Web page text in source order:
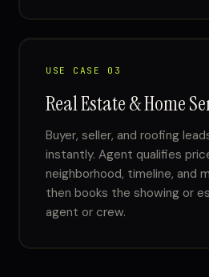
USE CASE 03
Real Estate & Home
Buyer, seller, and roofing
instantly. Agent qualifies
neighborhood, timeline, and
then books the showing or
agent or crew.